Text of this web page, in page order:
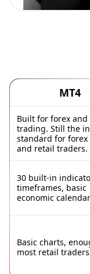
MT4
Built for forex and
trading. Still the
standard for forex
and retail traders.
30 built-in
timeframes, basic
economic
Basic charts,
most retail